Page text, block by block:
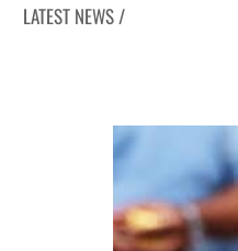
LATEST NEWS /